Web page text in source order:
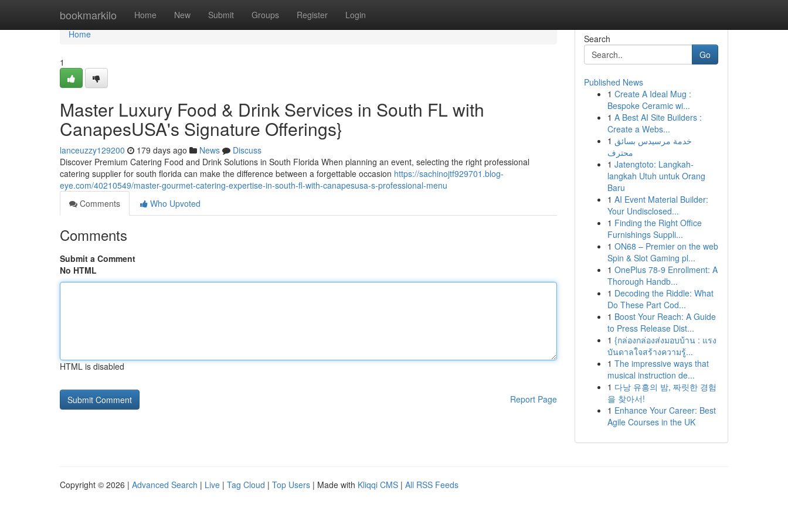
bookmarkilo Home New Submit Groups Register Login
Home
Home
1
Master Luxury Food & Drink Services in South FL with
CanapesUSA's Signature Offerings}
lanceuzzy129200 179 days ago News
Discuss
Discover Premium Catering Food and Drink Solutions in South Florida When planning an event, selecting the right professional
catering supplier for south florida can make the difference between a forgettable occasion https://sachinojtf929701.blog-
eye.com/40210549/master-gourmet-catering-expertise-in-south-fl-with-canapesusa-s-professional-menu
Comments
Who Upvoted
Comments
Submit a Comment
No HTML
HTML is disabled
Report Page
Search
Go
Published News
1 Create A Ideal Mug :
Bespoke Ceramic wi...
1 A Best AI Site Builders :
Create a Webs...
1 خدمة مرسيدس بسائق
محترف
1 Jatengtoto: Langkah-
langkah Utuh untuk Orang
Baru
1 AI Event Material Builder:
Your Undisclosed...
1 Finding the Right Office
Furnishings Suppli...
1 ON68 – Premier on the web
Spin & Slot Gaming pl...
1 OnePlus 78-9 Enrollment: A
Thorough Handb...
1 Decoding the Riddle: What
Do These Part Cod...
1 Boost Your Reach: A Guide
to Press Release Dist...
1 {กล่องกล่องส่งมอบบ้าน : แรง
บันดาลใจสร้างความรู้...
1 The impressive ways that
musical instruction de...
1 다낭 유흥의 밤, 짜릿한 경험
을 찾아서!
1 Enhance Your Career: Best
Agile Courses in the UK
Copyright © 2026 | Advanced Search | Live | Tag Cloud | Top Users | Made with Kliqqi CMS | All RSS Feeds